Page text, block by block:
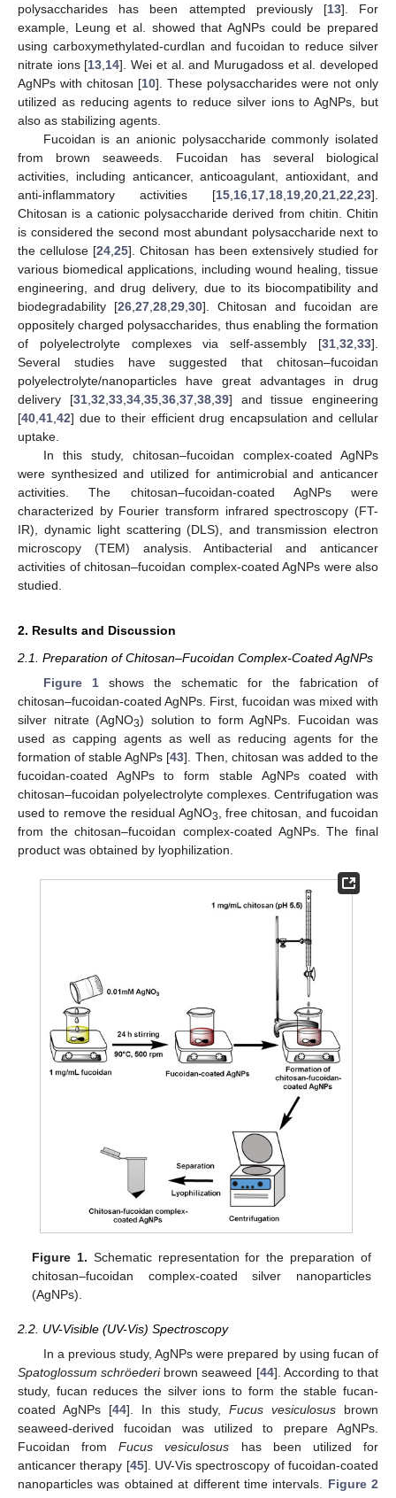
polysaccharides has been attempted previously [13]. For
example, Leung et al. showed that AgNPs could be prepared
using carboxymethylated-curdlan and fucoidan to reduce silver
nitrate ions [13 14]. Wei et al. and Murugadoss et al. developed
AgNPs with chitosan [10]. These polysaccharides were not only
utilized as reducing agents to reduce silver ions to AgNPs, but
also as stabilizing agents.
Fucoidan is an anionic polysaccharide commonly isolated
from brown seaweeds. Fucoidan has several biological
activities, including anticancer, anticoagulant, antioxidant, and
anti-inflammatory activities [15 16 17 18 19 20 21 22 23].
Chitosan is a cationic polysaccharide derived from chitin. Chitin
is considered the second most abundant polysaccharide next to
the cellulose [24 ,25]. Chitosan has been extensively studied for
various biomedical applications, including wound healing, tissue
engineering, and drug delivery, due to its biocompatibility and
biodegradability [26 27 28 29 30]. Chitosan and fucoidan are
oppositely charged polysaccharides, thus enabling the formation
of polyelectrolyte complexes via self-assembly [31 32 33].
Several studies have suggested that chitosan–fucoidan
polyelectrolyte/nanoparticles have great advantages in drug
delivery [31, 32 33, 34, 35, 36, 37, 38, 39] and tissue engineering
[40 41 42] due to their efficient drug encapsulation and cellular
uptake.
In this study, chitosan–fucoidan complex-coated AgNPs
were synthesized and utilized for antimicrobial and anticancer
activities. The chitosan–fucoidan-coated AgNPs were
characterized by Fourier transform infrared spectroscopy (FT-
IR), dynamic light scattering (DLS), and transmission electron
microscopy (TEM) analysis. Antibacterial and anticancer
activities of chitosan–fucoidan complex-coated AgNPs were also
studied.
2. Results and Discussion
2.1. Preparation of Chitosan–Fucoidan Complex-Coated AgNPs
Figure 1shows the schematic for the fabrication of
chitosan–fucoidan-coated AgNPs. First, fucoidan was mixed with
silver nitrate (AgNO3) solution to form AgNPs. Fucoidan was
used as capping agents as well as reducing agents for the
formation of stable AgNPs [43]. Then, chitosan was added to the
fucoidan-coated AgNPs to form stable AgNPs coated with
chitosan–fucoidan polyelectrolyte complexes. Centrifugation was
used to remove the residual AgNO3
, free chitosan, and fucoidan
from the chitosan–fucoidan complex-coated AgNPs. The final
product was obtained by lyophilization.
Figure 1. Schematic representation for the preparation of
chitosan–fucoidan complex-coated silver nanoparticles
(AgNPs).
2.2. UV-Visible (UV-Vis) Spectroscopy
In a previous study, AgNPs were prepared by using fucan of
Spatoglossum schröederibrown seaweed [44]. According to that
study, fucan reduces the silver ions to form the stable fucan-
coated AgNPs [44]. In this study, Fucus vesiculosusbrown
seaweed-derived fucoidan was utilized to prepare AgNPs.
Fucoidan fromFucus vesiculosus has been utilized for
anticancer therapy [45]. UV-Vis spectroscopy of fucoidan-coated
nanoparticles was obtained at different time intervals. Figure 2